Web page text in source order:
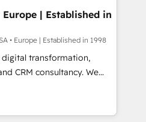
been accredited by
CCS, which means we
companies as well the
services: -
Europe | Established in
• Europe | Established in 1998
transformation,
consultancy. We
clients to
digital and fuel their